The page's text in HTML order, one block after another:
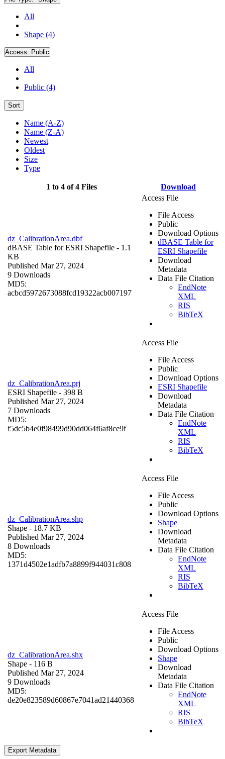
All
Shape (4)
Access: Public
All
Public (4)
Sort
Name (A-Z)
Name (Z-A)
Newest
Oldest
Size
Type
1 to 4 of 4 Files Download
dz_CalibrationArea.dbf
dBASE Table for ESRI Shapefile - 1.1
KB
Published Mar 27, 2024
9 Downloads
MD5:
acbcd5972673088fcd19322acb007197
Access File
File Access
Public
Download Options
dBASE Table for
ESRI Shapefile
Download
Metadata
Data File Citation
EndNote
XML
RIS
BibTeX
dz_CalibrationArea.prj
ESRI Shapefile - 398 B
Published Mar 27, 2024
7 Downloads
MD5:
f5dc5b4e0f98499d90dd064f6af8ce9f
Access File
File Access
Public
Download Options
ESRI Shapefile
Download
Metadata
Data File Citation
EndNote
XML
RIS
BibTeX
dz_CalibrationArea.shp
Shape - 18.7 KB
Published Mar 27, 2024
8 Downloads
MD5:
1371d4502e1adfb7a8899f944031c808
Access File
File Access
Public
Download Options
Shape
Download
Metadata
Data File Citation
EndNote
XML
RIS
BibTeX
dz_CalibrationArea.shx
Shape - 116 B
Published Mar 27, 2024
9 Downloads
MD5:
de20e823589d60867e7041ad21440368
Access File
File Access
Public
Download Options
Shape
Download
Metadata
Data File Citation
EndNote
XML
RIS
BibTeX
Export Metadata